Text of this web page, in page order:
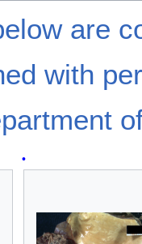
are
with